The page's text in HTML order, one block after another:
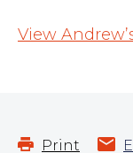
View
Print